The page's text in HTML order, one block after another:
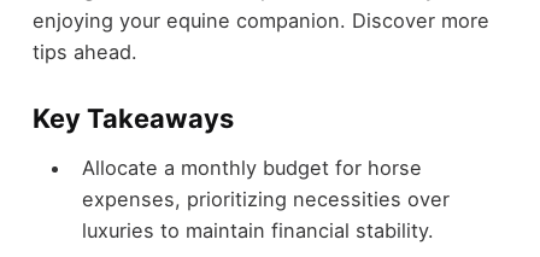
enjoying your equine companion. Discover more
tips ahead.
Key Takeaways
Allocate a monthly budget for horse
expenses, prioritizing necessities over
luxuries to maintain financial stability.